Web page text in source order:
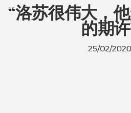
“洛苏很伟大，
的期
25/02/2020